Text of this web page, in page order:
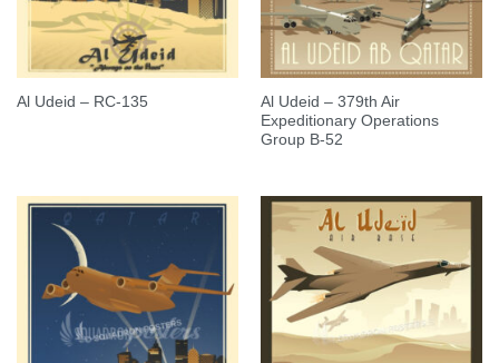
Al Udeid – RC-135
Al Udeid – 379th Air
Expeditionary Operations
Group B-52